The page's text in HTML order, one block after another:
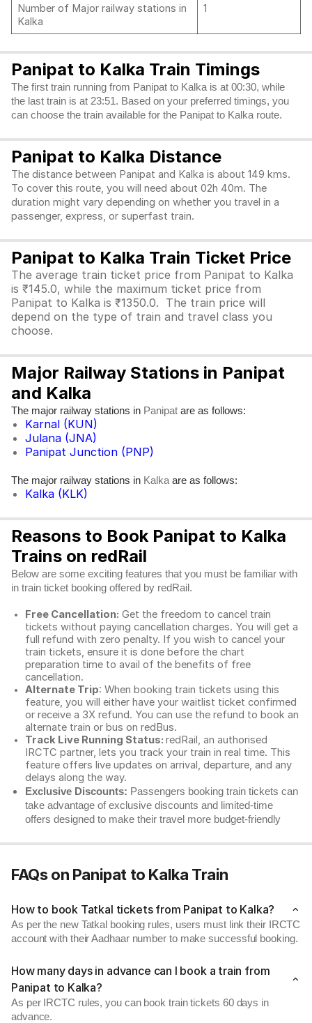
Number of Major railway stations in
Kalka
1
Panipat to Kalka Train Timings
The first train running from Panipat to Kalka is at 00:30, while
the last train is at 23:51. Based on your preferred timings, you
can choose the train available for the Panipat to Kalka route.
Panipat to Kalka Distance
The distance between Panipat and Kalka is about 149 kms.
To cover this route, you will need about 02h 40m. The
duration might vary depending on whether you travel in a
passenger, express, or superfast train.
Panipat to Kalka Train Ticket Price
The average train ticket price from Panipat to Kalka
is ₹145.0, while the maximum ticket price from
Panipat to Kalka is ₹1350.0. The train price will
depend on the type of train and travel class you
choose.
Major Railway Stations in Panipat
and Kalka
The major railway stations in Panipat are as follows:
Karnal (KUN)
Julana (JNA)
Panipat Junction (PNP)
The major railway stations in Kalka are as follows:
Kalka (KLK)
Reasons to Book Panipat to Kalka
Trains on redRail
Below are some exciting features that you must be familiar with
in train ticket booking offered by redRail.
Free Cancellation: Get the freedom to cancel train
tickets without paying cancellation charges. You will get a
full refund with zero penalty. If you wish to cancel your
train tickets, ensure it is done before the chart
preparation time to avail of the benefits of free
cancellation.
Alternate Trip: When booking train tickets using this
feature, you will either have your waitlist ticket confirmed
or receive a 3X refund. You can use the refund to book an
alternate train or bus on redBus.
Track Live Running Status: redRail, an authorised
IRCTC partner, lets you track your train in real time. This
feature offers live updates on arrival, departure, and any
delays along the way.
Exclusive Discounts: Passengers booking train tickets can
take advantage of exclusive discounts and limited-time
offers designed to make their travel more budget-friendly
FAQs on Panipat to Kalka Train
How to book Tatkal tickets from Panipat to Kalka?
As per the new Tatkal booking rules, users must link their IRCTC
account with their Aadhaar number to make successful booking.
How many days in advance can I book a train from
Panipat to Kalka?
As per IRCTC rules, you can book train tickets 60 days in
advance.